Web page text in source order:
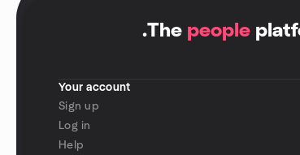
.The people
Your account
Sign up
Log in
Help